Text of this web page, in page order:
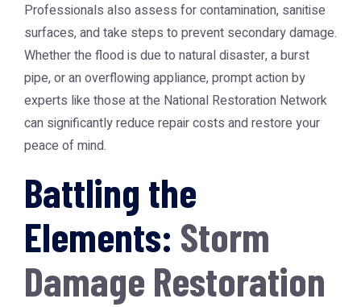
Professionals also assess for contamination, sanitise
surfaces, and take steps to prevent secondary damage.
Whether the flood is due to natural disaster, a burst
pipe, or an overflowing appliance, prompt action by
experts like those at the National Restoration Network
can significantly reduce repair costs and restore your
peace of mind.
Battling the
Elements: Storm
Damage Restoration